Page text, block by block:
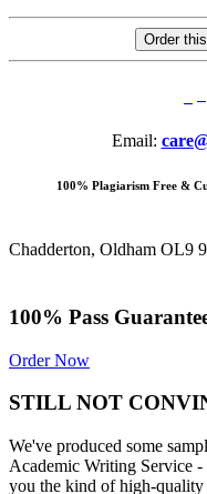
Order
Email:
100% Plagiarism Free &
Chadderton, Oldham OL9
100% Pass
Order Now
STILL NOT
We've produced some
Academic Writing Service -
you the kind of high-